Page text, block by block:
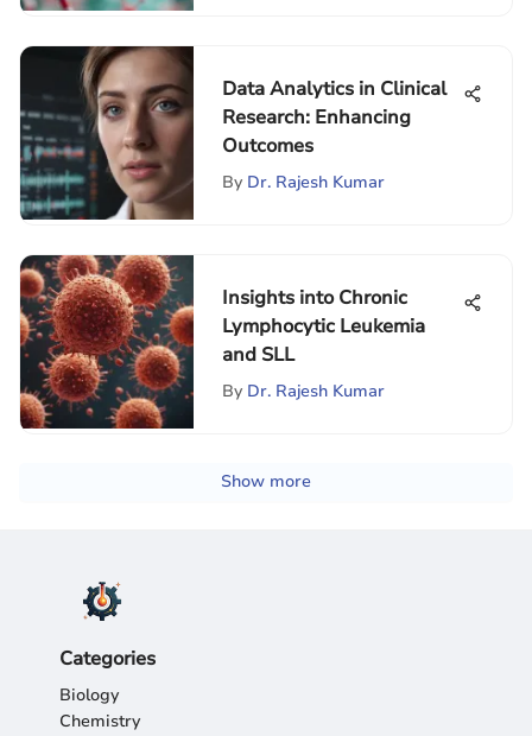
Data Analytics in Clinical
Research: Enhancing
Outcomes
By Dr. Rajesh Kumar
Insights into Chronic
Lymphocytic Leukemia
and SLL
By Dr. Rajesh Kumar
Show more
Categories
Biology
Chemistry